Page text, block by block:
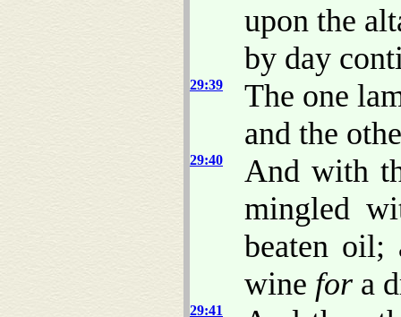
upon the
by day
29:39
The one
and the
29:40
And with
mingled
beaten
wine for a
29:41